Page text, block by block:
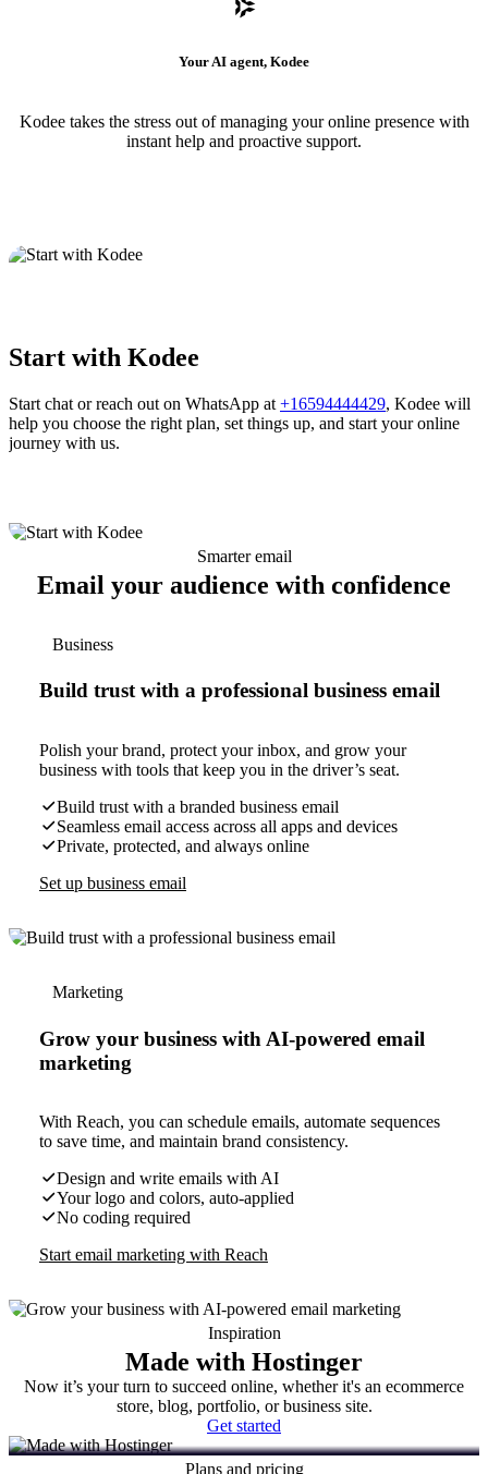
Your AI agent, Kodee
Kodee takes the stress out of managing your online presence with
instant help and proactive support.
Start with Kodee
Start chat or reach out on WhatsApp at +16594444429, Kodee will
help you choose the right plan, set things up, and start your online
journey with us.
Smarter email
Email your audience with confidence
Business
Build trust with a professional business email
Polish your brand, protect your inbox, and grow your
business with tools that keep you in the driver’s seat.
Build trust with a branded business email
Seamless email access across all apps and devices
Private, protected, and always online
Set up business email
Marketing
Grow your business with AI-powered email
marketing
With Reach, you can schedule emails, automate sequences
to save time, and maintain brand consistency.
Design and write emails with AI
Your logo and colors, auto-applied
No coding required
Start email marketing with Reach
Inspiration
Made with Hostinger
Now it’s your turn to succeed online, whether it's an ecommerce
store, blog, portfolio, or business site.
Get started
Plans and pricing